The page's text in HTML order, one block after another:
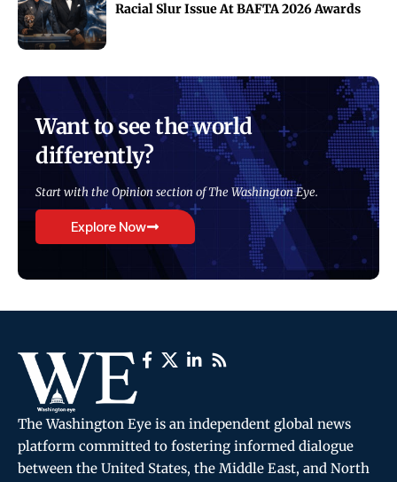
Racial Slur Issue At BAFTA 2026 Awards
Want to see the world
differently?
Start with the Opinion section of The Washington Eye.
Explore Now
The Washington Eye is an independent global news
platform committed to fostering informed dialogue
between the United States, the Middle East, and North